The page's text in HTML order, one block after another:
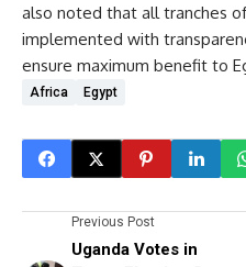
also noted that all tranches
implemented with
ensure maximum benefit to
Africa Egypt
Previous Post
Uganda Votes in